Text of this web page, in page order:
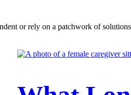
or rely on a patchwork of